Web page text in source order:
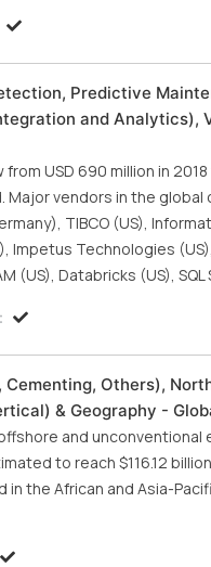
Predictive
and Analytics),
USD 690 million in
vendors in the
TIBCO (US),
Impetus Technologies
(US), Databricks (US),
Others),
& Geography -
and
to reach $116.12 billion
the African and Asia-